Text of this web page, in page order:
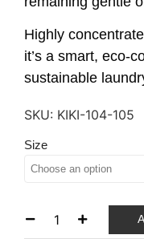
Highly
it’s a smart, eco-
sustainable
SKU: KIKI-104-105
Size